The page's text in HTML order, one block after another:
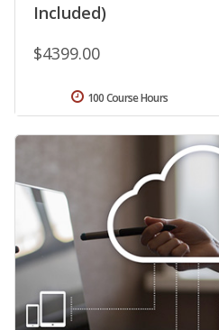
Included)
$4399.00
100 Course Hours